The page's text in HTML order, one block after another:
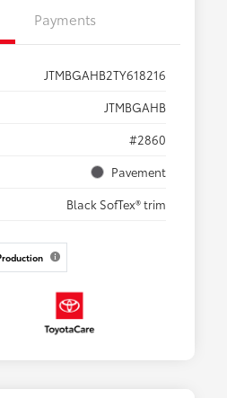
Payments
JTMBGAHB2TY618216
JTMBGAHB
#2860
Pavement
Black SofTex® trim